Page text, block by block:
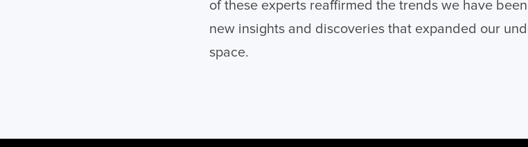
of these experts reaffirmed the trends we have
new insights and discoveries that expanded our
space.